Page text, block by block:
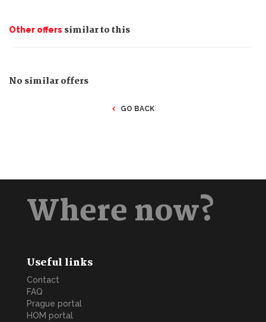
Other offers similar to this
No similar offers
GO BACK
Where now?
Useful links
Contact
FAQ
Prague portal
HOM portal